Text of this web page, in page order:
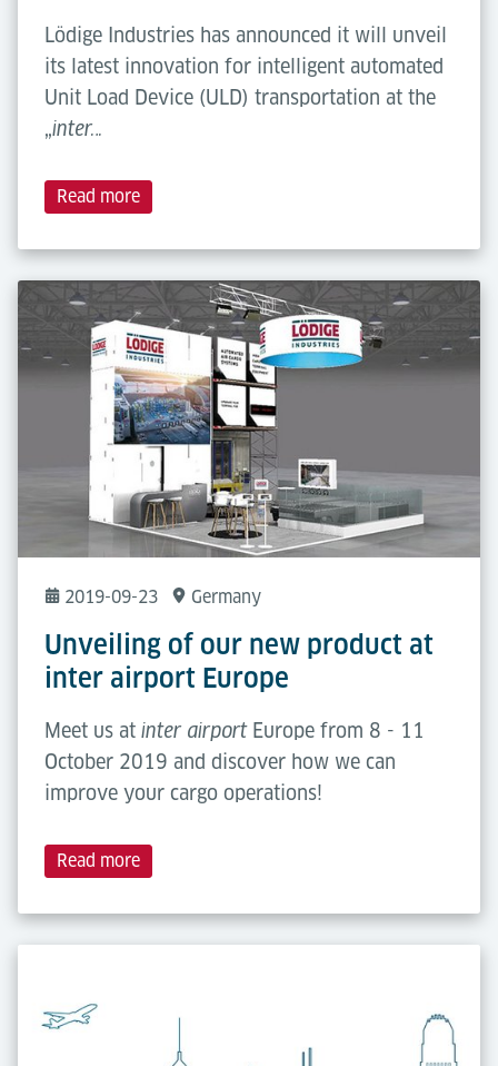
Lödige Industries has announced it will unveil
its latest innovation for intelligent automated
Unit Load Device (ULD) transportation at the
„inter…
Read more
2019-09-23 Germany
Unveiling of our new product at
inter airport Europe
Meet us at inter airportEurope from 8 - 11
October 2019 and discover how we can
improve your cargo operations!
Read more